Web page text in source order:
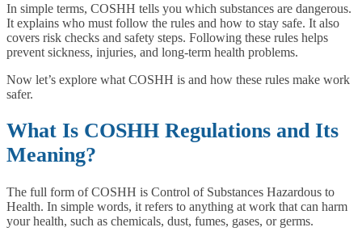
In simple terms, COSHH tells you which substances are dangerous.
It explains who must follow the rules and how to stay safe. It also
covers risk checks and safety steps. Following these rules helps
prevent sickness, injuries, and long-term health problems.
Now let’s explore what COSHH is and how these rules make work
safer.
What Is COSHH Regulations and Its
Meaning?
The full form of COSHH is Control of Substances Hazardous to
Health. In simple words, it refers to anything at work that can harm
your health, such as chemicals, dust, fumes, gases, or germs.